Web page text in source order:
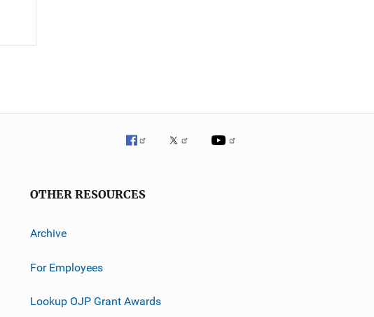
OTHER RESOURCES
Archive
For Employees
Lookup OJP Grant Awards